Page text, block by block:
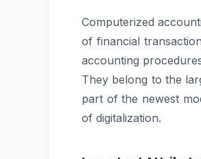
Computerized
of financial
accounting
They belong to the
part of the newest
of digitalization.